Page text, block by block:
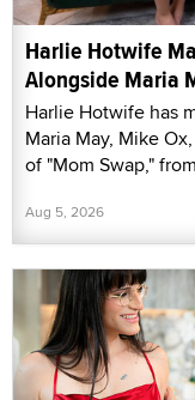
Harlie Hotwife
Alongside Maria
Harlie Hotwife has
Maria May, Mike
of "Mom Swap,"
Aug 5, 2026